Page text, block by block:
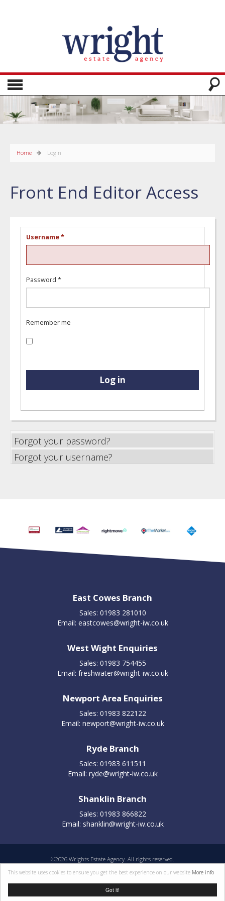
Got it!
This website uses cookies to ensure you get the best experience on our website More info
Home Login
Front End Editor Access
Username*
Password *
Remember me
Log in
Forgot your password?
Forgot your username?
East Cowes Branch
Sales: 01983 281010
Email: eastcowes@wright-iw.co.uk
West Wight Enquiries
Sales: 01983 754455
Email: freshwater@wright-iw.co.uk
Newport Area Enquiries
Sales: 01983 822122
Email: newport@wright-iw.co.uk
Ryde Branch
Sales: 01983 611511
Email: ryde@wright-iw.co.uk
Shanklin Branch
Sales: 01983 866822
Email: shanklin@wright-iw.co.uk
©2026 Wrights Estate Agency. All rights reserved.
Properties for sale by region
Cookie policy Terms of use Privacy statement |